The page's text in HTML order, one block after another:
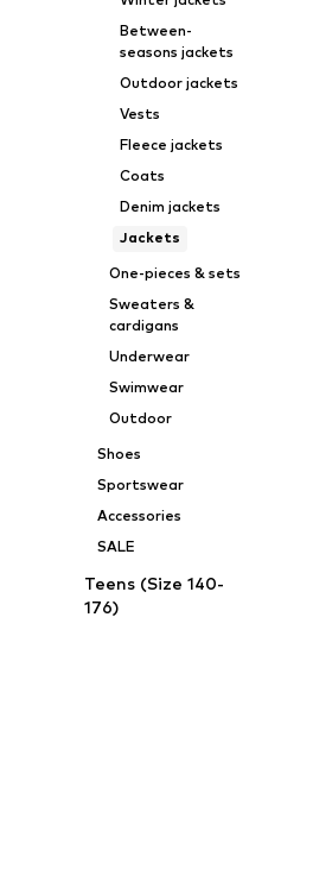
Between-
seasons jackets
Outdoor jackets
Vests
Fleece jackets
Coats
Denim jackets
Jackets
One-pieces & sets
Sweaters &
cardigans
Underwear
Swimwear
Outdoor
Shoes
Sportswear
Accessories
SALE
Teens (Size 140-
176)